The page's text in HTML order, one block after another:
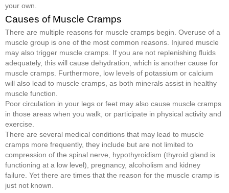
your own.
Causes of Muscle Cramps
There are multiple reasons for muscle cramps begin. Overuse of a
muscle group is one of the most common reasons. Injured muscle
may also trigger muscle cramps. If you are not replenishing fluids
adequately, this will cause dehydration, which is another cause for
muscle cramps. Furthermore, low levels of potassium or calcium
will also lead to muscle cramps, as both minerals assist in healthy
muscle function.
Poor circulation in your legs or feet may also cause muscle cramps
in those areas when you walk, or participate in physical activity and
exercise.
There are several medical conditions that may lead to muscle
cramps more frequently, they include but are not limited to
compression of the spinal nerve, hypothyroidism (thyroid gland is
functioning at a low level), pregnancy, alcoholism and kidney
failure. Yet there are times that the reason for the muscle cramp is
just not known.